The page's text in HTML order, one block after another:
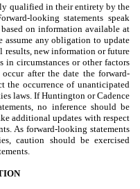
qualified in their entirety by the
looking statements speak
on information available at
assume any obligation to update
results, new information or future
in circumstances or other factors
after the date the forward-
the occurrence of unanticipated
laws. If Huntington or Cadence
no inference should be
additional updates with respect
As forward-looking statements
caution should be exercised